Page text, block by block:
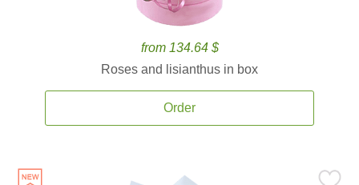
from 134.64 $
Roses and lisianthus in box
Order